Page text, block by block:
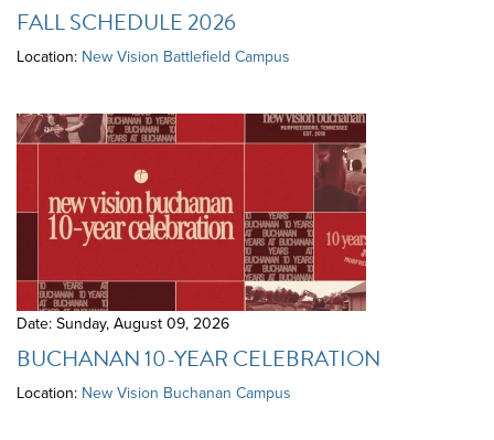
FALL SCHEDULE 2026
Location: New Vision Battlefield Campus
Date: Sunday, August 09, 2026
BUCHANAN 10-YEAR CELEBRATION
Location: New Vision Buchanan Campus